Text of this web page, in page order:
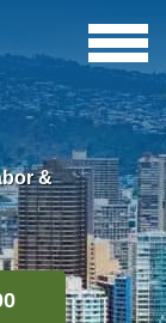
&